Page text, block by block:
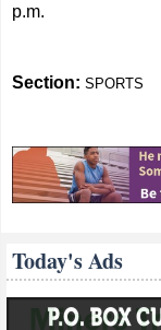
p.m.
Section:SPORTS
Today's Ads